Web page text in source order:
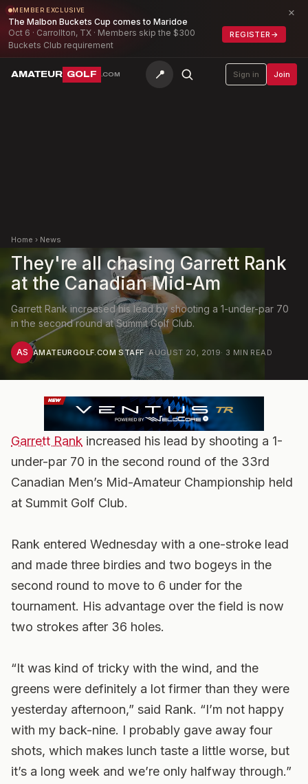
MEMBER EXCLUSIVE
The Malbon Buckets Cup comes to Maridoe
Oct 6 · Carrollton, TX · Members skip the $300
Buckets Club requirement
REGISTER →
×
AMATEUR GOLF .COM 📍 Sign in Join
Home › News
They're all chasing Garrett Rank
at the Canadian Mid-Am
Garrett Rank increased his lead by shooting a 1-under-par 70
in the second round at Summit Golf Club.
AS AMATEURGOLF.COM STAFF·AUGUST 20, 2019· 3 MIN READ
Garrett Rank increased his lead by shooting a 1-
under-par 70 in the second round of the 33rd
Canadian Men’s Mid-Amateur Championship held
at Summit Golf Club.
Rank entered Wednesday with a one-stroke lead
and made three birdies and two bogeys in the
second round to move to 6 under for the
tournament. His advantage over the field is now
two strokes after 36 holes.
“It was kind of tricky with the wind, and the
greens were definitely a lot firmer than they were
yesterday afternoon,” said Rank. “I’m not happy
with my back-nine. I probably gave away four
shots, which makes lunch taste a little worse, but
it’s a long week and we’re only halfway through.”